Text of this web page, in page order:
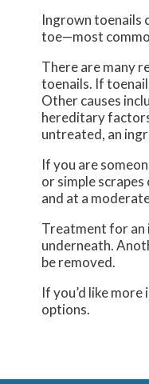
Ingrown toenails
toe—most
There are many
toenails. If
Other causes
hereditary
untreated, an
If you are
or simple
and at a
Treatment for an
underneath.
be removed.
If you’d like
options.